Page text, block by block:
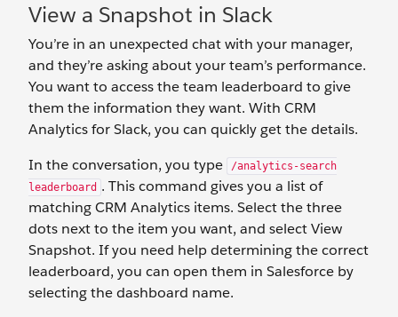
View a Snapshot in Slack
You’re in an unexpected chat with your manager,
and they’re asking about your team’s performance.
You want to access the team leaderboard to give
them the information they want. With CRM
Analytics for Slack, you can quickly get the details.
In the conversation, you type
/analytics-search
leaderboard . This command gives you a list of
matching CRM Analytics items. Select the three
dots next to the item you want, and select View
Snapshot. If you need help determining the correct
leaderboard, you can open them in Salesforce by
selecting the dashboard name.